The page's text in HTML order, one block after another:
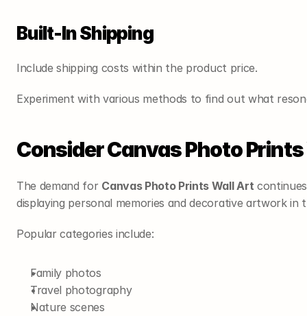
Built-In Shipping
Include shipping costs within the product price.
Experiment with various methods to find out what
Consider Canvas Photo
The demand for Canvas Photo Prints Wall Art
displaying personal memories and decorative artwork in
Popular categories include:
Family photos
Travel photography
Nature scenes